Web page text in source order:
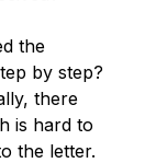
the
by step?
there
is hard to
the letter.